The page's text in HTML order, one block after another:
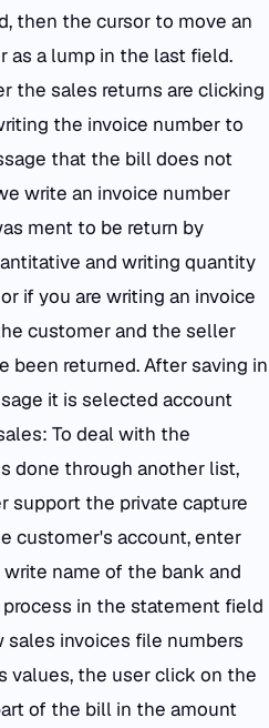
then the cursor to move an
as a lump in the last field.
the sales returns are clicking
the invoice number to
that the bill does not
write an invoice number
ment to be return by
and writing quantity
if you are writing an invoice
customer and the seller
returned. After saving in
it is selected account
To deal with the
done through another list,
support the private capture
customer's account, enter
name of the bank and
in the statement field
invoices file numbers
values, the user click on the
of the bill in the amount